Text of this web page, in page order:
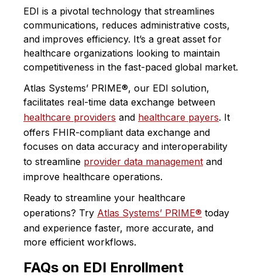
EDI is a pivotal technology that streamlines
communications, reduces administrative costs,
and improves efficiency. It’s a great asset for
healthcare organizations looking to maintain
competitiveness in the fast-paced global market.
​Atlas Systems’ PRIME®, our EDI solution,
facilitates real-time data exchange between
healthcare providers and healthcare payers. It
offers FHIR-compliant data exchange and
focuses on data accuracy and interoperability
to streamline provider data management and
improve healthcare operations.
Ready to streamline your healthcare
operations? Try Atlas Systems’ PRIME® today
and experience faster, more accurate, and
more efficient workflows.
FAQs on EDI Enrollment